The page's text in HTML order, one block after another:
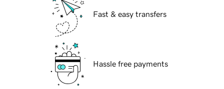
Fast & easy transfers
Hassle free payments